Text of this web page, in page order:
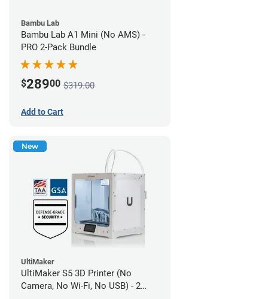
Bambu Lab
Bambu Lab A1 Mini (No AMS) -
PRO 2-Pack Bundle
$28900 $319.00
Add to Cart
New
UltiMaker
UltiMaker S5 3D Printer (No
Camera, No Wi-Fi, No USB) - 2